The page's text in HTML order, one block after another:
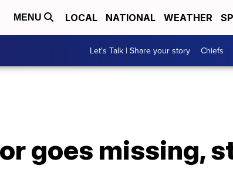
MENU LOCAL NATIONAL WEATHER
Let's Talk | Share your story Chiefs
goes missing,